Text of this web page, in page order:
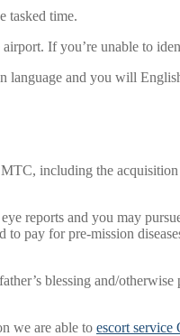
tasked time.
If you’re unable to
and you will
including the
reports and you may
pay for pre-mission
blessing and/
we are able to escort service